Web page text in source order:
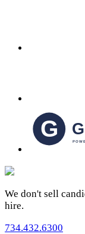
We don't sell
hire.
734.432.6300